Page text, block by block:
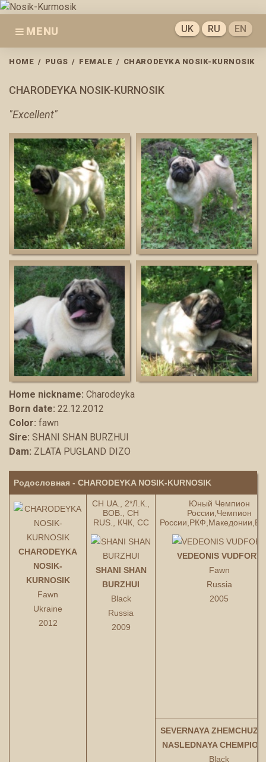
Skip
contentMENU UK RU EN
HOME / PUGS / FEMALE / CHARODEYKA NOSIK-KURNOSIK
CHARODEYKA NOSIK-KURNOSIK
"Excellent"
Home nickname: Charodeyka
Born date: 22.12.2012
Color: fawn
Sire: SHANI SHAN BURZHUI
Dam: ZLATA PUGLAND DIZO
Родословная - CHARODEYKA NOSIK-KURNOSIK
CHARODEYKA
NOSIK-
KURNOSIK
Fawn
Ukraine
2012
СH UA., 2*Л.К.,
ВОВ., СH
RUS., КЧК, СС
SHANI SHAN
BURZHUI
Black
Russia
2009
Юный Чемпион
России,Чемпион
VEDEONIS VUDFORT
Fawn
Russia
2005
SEVERNAYA
NASLEDNAYA
Black